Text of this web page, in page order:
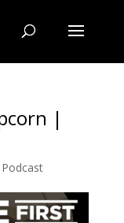
|
Podcast